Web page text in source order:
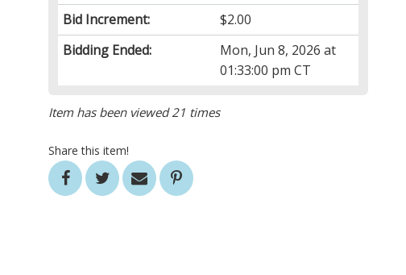
Bid Increment:
$2.00
Bidding Ended:
Mon, Jun 8, 2026 at
01:33:00 pm CT
Item has been viewed 21 times
Share this item!